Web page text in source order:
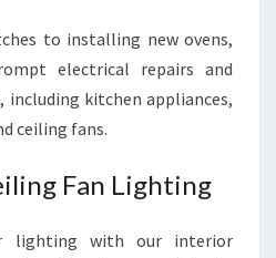
to installing new ovens,
electrical repairs and
kitchen appliances,
ceiling fans.
Fan Lighting
lighting with our interior